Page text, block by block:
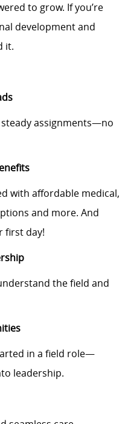
to grow. If you’re
development and
it.
assignments—no
with affordable medical,
and more. And
first day!
the field and
in a field role—
leadership.